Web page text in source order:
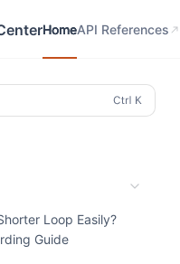
HomeAPI References
Loop Easily?
Guide